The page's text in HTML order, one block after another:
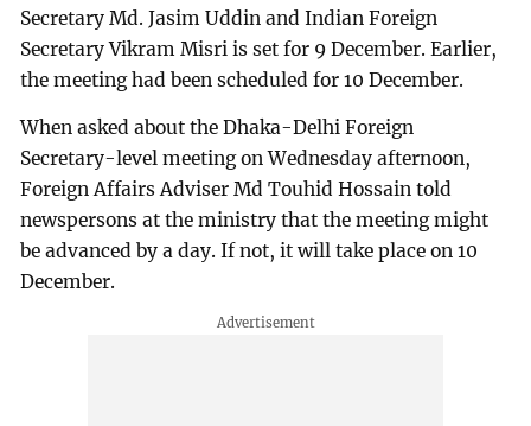
Secretary Md. Jasim Uddin and Indian Foreign
Secretary Vikram Misri is set for 9 December. Earlier,
the meeting had been scheduled for 10 December.
When asked about the Dhaka-Delhi Foreign
Secretary-level meeting on Wednesday afternoon,
Foreign Affairs Adviser Md Touhid Hossain told
newspersons at the ministry that the meeting might
be advanced by a day. If not, it will take place on 10
December.